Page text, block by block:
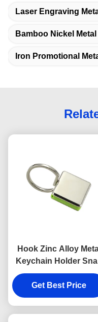
Laser Engraving
Bamboo Nickel
Iron Promotional
Hook Zinc Alloy
Keychain Holder
Anti Rust Engraved
Metal Keyrings
Get Best Price